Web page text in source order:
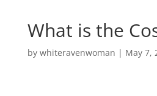
What is the
by whiteravenwoman | May 7,